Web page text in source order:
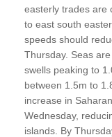
easterly trades are
to east south
speeds should
Thursday. Seas
swells peaking to
between 1.5m to
increase in
Wednesday,
islands. By